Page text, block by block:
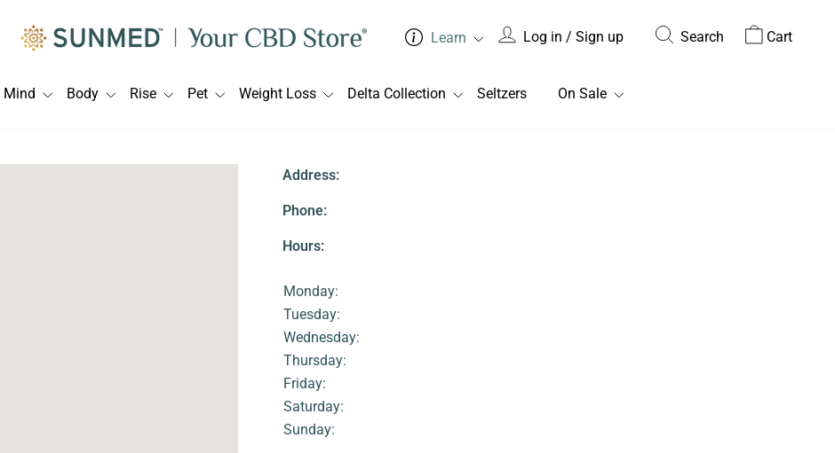
Learn Log in / Sign up Search Cart
Mind Body Rise Pet Weight Loss Delta Collection Seltzers On Sale
Address:
Phone:
Hours:
Monday:
Tuesday:
Wednesday:
Thursday:
Friday:
Saturday:
Sunday: